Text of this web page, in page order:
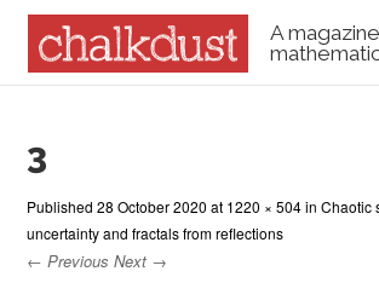
A
Menu
3
Published28 October 2020 at 1220 × 504inChaotic
uncertainty and fractals from reflections
← Previous Next →